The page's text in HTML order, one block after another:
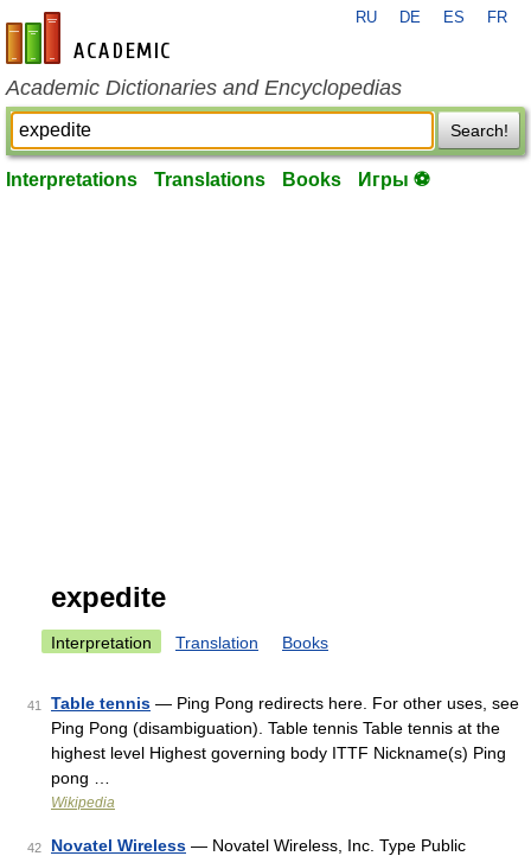
en-academic.com
RU DE ES FR
Academic Dictionaries and Encyclopedias
Search!
Interpretations Translations Books Игры ⚽
expedite
Interpretation Translation Books
41 Table tennis — Ping Pong redirects here. For other uses, see
Ping Pong (disambiguation). Table tennis Table tennis at the
highest level Highest governing body ITTF Nickname(s) Ping
pong …
Wikipedia
42 Novatel Wireless — Novatel Wireless, Inc. Type Public